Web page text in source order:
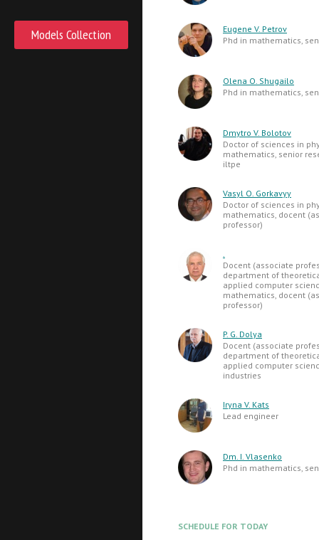
Models Collection
Eugene V. Petrov
Phd in mathematics,
Olena O. Shugailo
Phd in mathematics,
Dmytro V. Bolotov
Doctor of sciences in
mathematics, senior
iltpe
Vasyl O. Gorkavyy
Doctor of sciences in
mathematics, docent
professor)
.
Docent (associate
department of
applied computer
mathematics, docent
professor)
P. G. Dolya
Docent (associate
department of
applied computer
industries
Iryna V. Kats
Lead engineer
Dm. I. Vlasenko
Phd in mathematics,
SCHEDULE FOR TODAY